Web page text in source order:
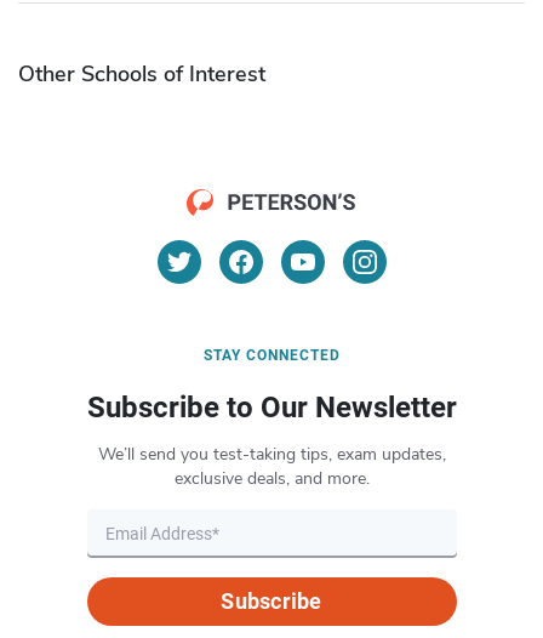
Other Schools of Interest
STAY CONNECTED
Subscribe to Our Newsletter
We’ll send you test-taking tips, exam updates,
exclusive deals, and more.
Subscribe